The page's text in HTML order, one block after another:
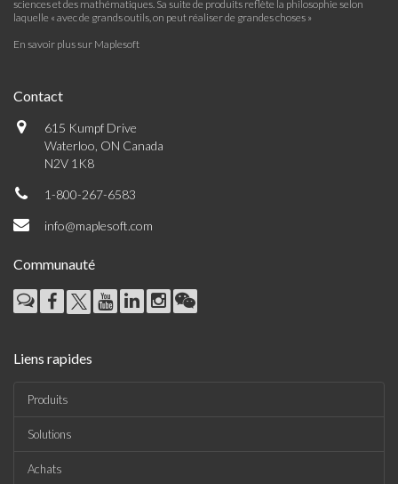
sciences et des mathématiques. Sa suite de produits reflète la philosophie selon
laquelle « avec de grands outils, on peut réaliser de grandes choses »
En savoir plus sur Maplesoft
Contact
615 Kumpf Drive
Waterloo, ON Canada
N2V 1K8
1-800-267-6583
info@maplesoft.com
Communauté
Liens rapides
Produits
Solutions
Achats